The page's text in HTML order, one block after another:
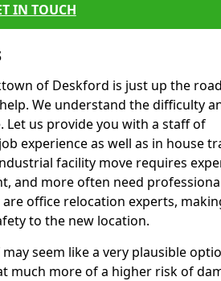
IN TOUCH
of Deskford is just up the
We understand the difficulty
Let us provide you with a staff of
experience as well as in house
facility move requires
and more often need
office relocation experts,
to the new location.
seem like a very plausible
much more of a higher risk of